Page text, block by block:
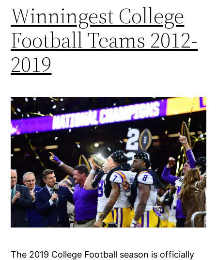
Winningest College
Football Teams 2012-
2019
The 2019 College Football season is officially